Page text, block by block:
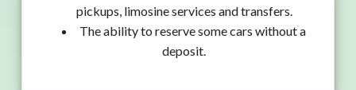
pickups, limosine services and transfers.
The ability to reserve some cars without a
deposit.